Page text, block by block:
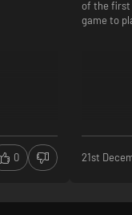
0
of the first
game to
21st